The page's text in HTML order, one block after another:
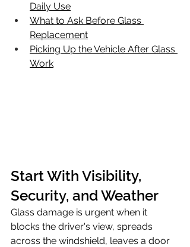
Daily Use
What to Ask Before Glass
Replacement
Picking Up the Vehicle After Glass
Work
Start With Visibility,
Security, and Weather
Glass damage is urgent when it
blocks the driver's view, spreads
across the windshield, leaves a door